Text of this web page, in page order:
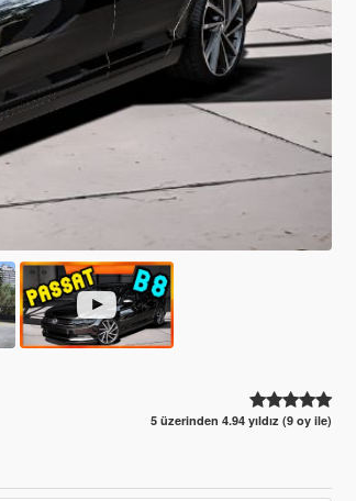
5 üzerinden 4.94 yıldız (9 oy ile)